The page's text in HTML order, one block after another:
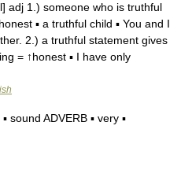
adj 1.) someone who is truthful
▪ a truthful child ▪ You and I
2.) a truthful statement gives
= ↑honest ▪ I have only
sound ADVERB ▪ very ▪